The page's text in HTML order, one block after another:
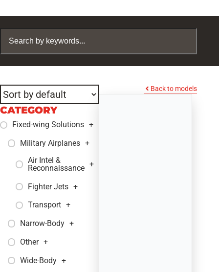
CATEGORY
Fixed-wing Solutions +
Military Airplanes +
Air Intel &
Reconnaissance +
Fighter Jets +
Transport +
Narrow-Body +
Other +
Wide-Body +
Back to models